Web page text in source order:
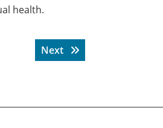
health.
Next Next post: